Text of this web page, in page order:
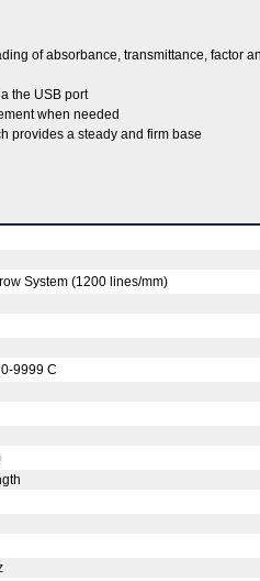
of absorbance, transmittance, factor
the USB port
when needed
provides a steady and firm base
System (1200 lines/mm)
9999 C